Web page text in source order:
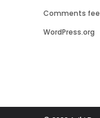
Comments
WordPress.org